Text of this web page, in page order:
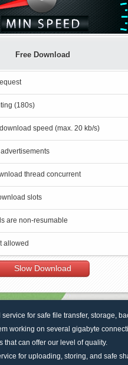
Free Download
(180s)
speed (max. 20 kb/s)
thread concurrent
slots
are non-resumable
allowed
Slow Download
for safe file transfer, storage,
working on several gigabyte
that can offer our level of quality.
for uploading, storing, and safe